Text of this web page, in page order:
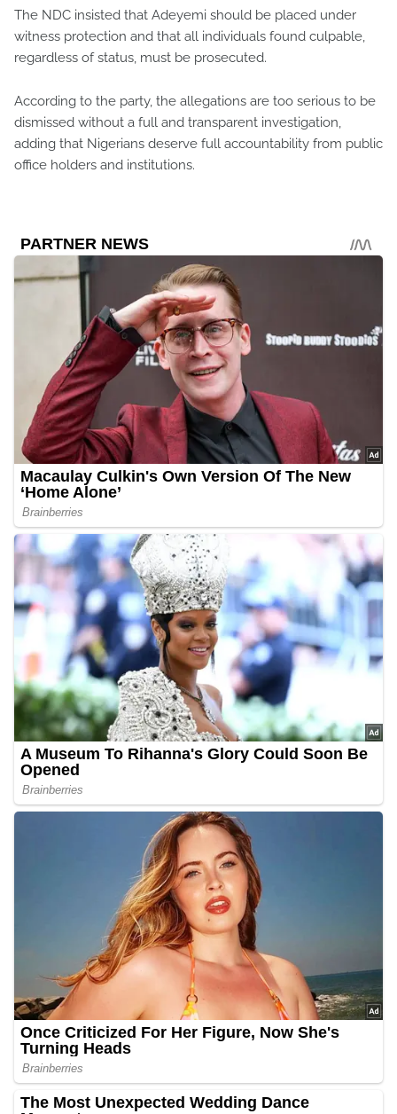
The NDC insisted that Adeyemi should be placed under
witness protection and that all individuals found culpable,
regardless of status, must be prosecuted.
According to the party, the allegations are too serious to be
dismissed without a full and transparent investigation,
adding that Nigerians deserve full accountability from public
office holders and institutions.